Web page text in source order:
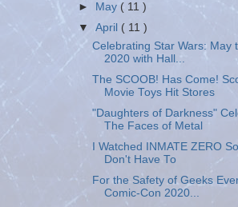
►
May( 11 )
▼April ( 11 )
Celebrating Star Wars: May
2020 with Hall...
The SCOOB! Has Come!
Movie Toys Hit Stores
"Daughters of Darkness"
The Faces of Metal
I Watched INMATE ZERO
Don't Have To
For the Safety of Geeks
Comic-Con 2020...